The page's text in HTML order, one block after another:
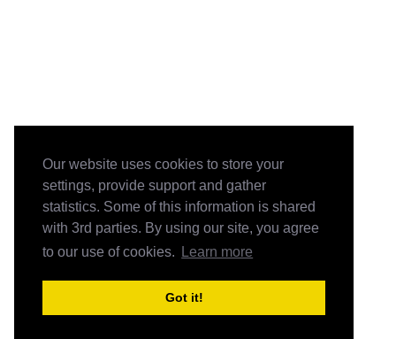
Our website uses cookies to store your
settings, provide support and gather
statistics. Some of this information is shared
with 3rd parties. By using our site, you agree
to our use of cookies.
Learn more
Got it!